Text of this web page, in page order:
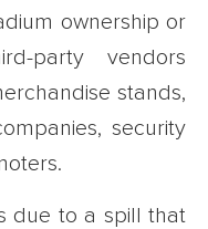
ownership or
party vendors
stands,
security
due to a spill that